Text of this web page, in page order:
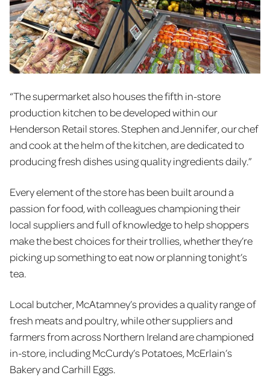
“The supermarket also houses the fifth in-store
production kitchen to be developed within our
Henderson Retail stores. Stephen and Jennifer, our chef
and cook at the helm of the kitchen, are dedicated to
producing fresh dishes using quality ingredients daily.”
Every element of the store has been built around a
passion for food, with colleagues championing their
local suppliers and full of knowledge to help shoppers
make the best choices for their trollies, whether they’re
picking up something to eat now or planning tonight’s
tea.
Local butcher, McAtamney’s provides a quality range of
fresh meats and poultry, while other suppliers and
farmers from across Northern Ireland are championed
in-store, including McCurdy’s Potatoes, McErlain’s
Bakery and Carhill Eggs.